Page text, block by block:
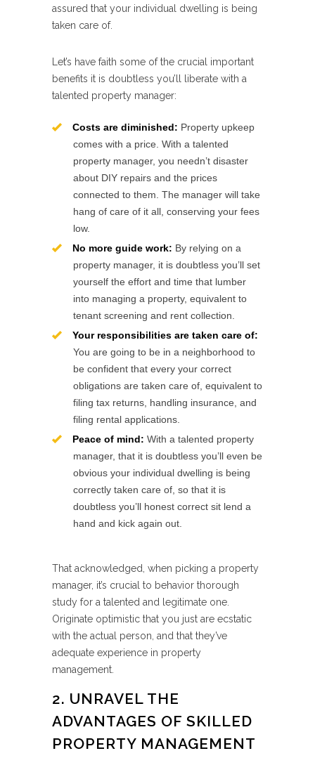
assured that your individual dwelling is being
taken care of.
Let’s have faith some of the crucial important
benefits it is doubtless you’ll liberate with a
talented property manager:
Costs are diminished: Property upkeep
comes with a price. With a talented
property manager, you needn’t disaster
about DIY repairs and the prices
connected to them. The manager will take
hang of care of it all, conserving your fees
low.
No more guide work: By relying on a
property manager, it is doubtless you’ll set
yourself the effort and time that lumber
into managing a property, equivalent to
tenant screening and rent collection.
Your responsibilities are taken care of:
You are going to be in a neighborhood to
be confident that every your correct
obligations are taken care of, equivalent to
filing tax returns, handling insurance, and
filing rental applications.
Peace of mind: With a talented property
manager, that it is doubtless you’ll even be
obvious your individual dwelling is being
correctly taken care of, so that it is
doubtless you’ll honest correct sit lend a
hand and kick again out.
That acknowledged, when picking a property
manager, it’s crucial to behavior thorough
study for a talented and legitimate one.
Originate optimistic that you just are ecstatic
with the actual person, and that they’ve
adequate experience in property
management.
2. UNRAVEL THE
ADVANTAGES OF SKILLED
PROPERTY MANAGEMENT